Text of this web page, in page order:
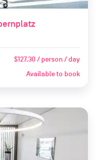
$127.30 / person / day
Available to book